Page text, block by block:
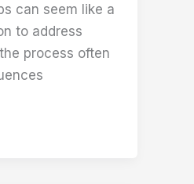
can seem like a
to address
process often